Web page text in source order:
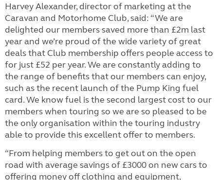
Harvey Alexander, director of marketing at the
Caravan and Motorhome Club, said: “We are
delighted our members saved more than £2m last
year and we’re proud of the wide variety of great
deals that Club membership offers people access to
for just £52 per year. We are constantly adding to
the range of benefits that our members can enjoy,
such as the recent launch of the Pump King fuel
card. We know fuel is the second largest cost to our
members when touring so we are so pleased to be
the only organisation within the touring industry
able to provide this excellent offer to members.
“From helping members to get out on the open
road with average savings of £3000 on new cars to
offering money off clothing and equipment,